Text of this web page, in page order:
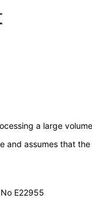
a large
assumes that
E22955